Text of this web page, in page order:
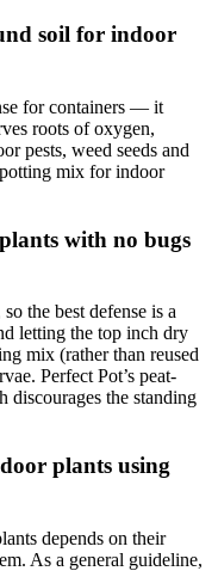
soil for indoor
for containers — it
roots of oxygen,
pests, weed seeds and
mix for indoor
with no bugs
the best defense is a
letting the top inch dry
mix (rather than reused
Perfect Pot’s peat-
discourages the standing
plants using
depends on their
As a general guideline,